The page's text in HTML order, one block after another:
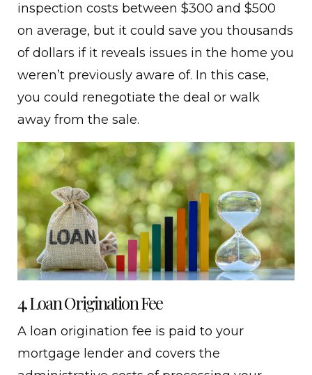
inspection costs between $300 and $500
on average, but it could save you thousands
of dollars if it reveals issues in the home you
weren’t previously aware of. In this case,
you could renegotiate the deal or walk
away from the sale.
4. Loan Origination Fee
A loan origination fee is paid to your
mortgage lender and covers the